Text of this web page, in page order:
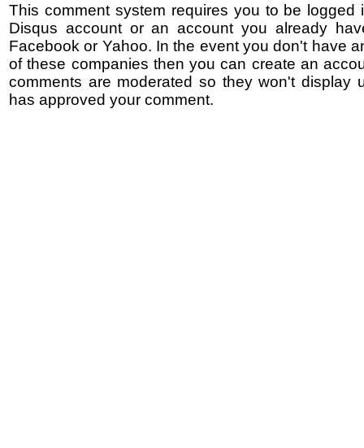
This comment system requires you to be logged
Disqus account or an account you already
Facebook or Yahoo. In the event you don't have
of these companies then you can create an
comments are moderated so they won't display
has approved your comment.